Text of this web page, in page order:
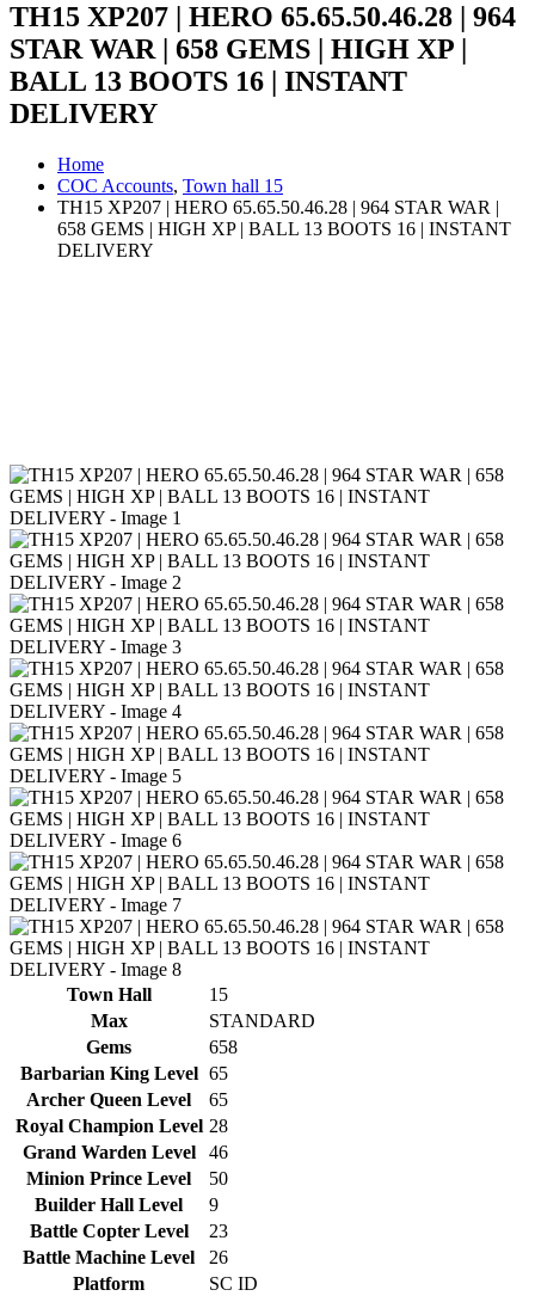
TH15 XP207 | HERO 65.65.50.46.28 | 964
STAR WAR | 658 GEMS | HIGH XP |
BALL 13 BOOTS 16 | INSTANT
DELIVERY
Home
COC Accounts, Town hall 15
TH15 XP207 | HERO 65.65.50.46.28 | 964 STAR WAR |
658 GEMS | HIGH XP | BALL 13 BOOTS 16 | INSTANT
DELIVERY
Town Hall
15
Max
STANDARD
Gems
658
Barbarian King Level 65
Archer Queen Level
65
Royal Champion Level 28
Grand Warden Level
46
Minion Prince Level
50
Builder Hall Level
9
Battle Copter Level
23
Battle Machine Level
26
Platform
SC ID